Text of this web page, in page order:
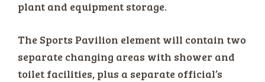
plant and equipment storage.
The Sports Pavilion element will contain two
separate changing areas with shower and
toilet facilities, plus a separate official’s